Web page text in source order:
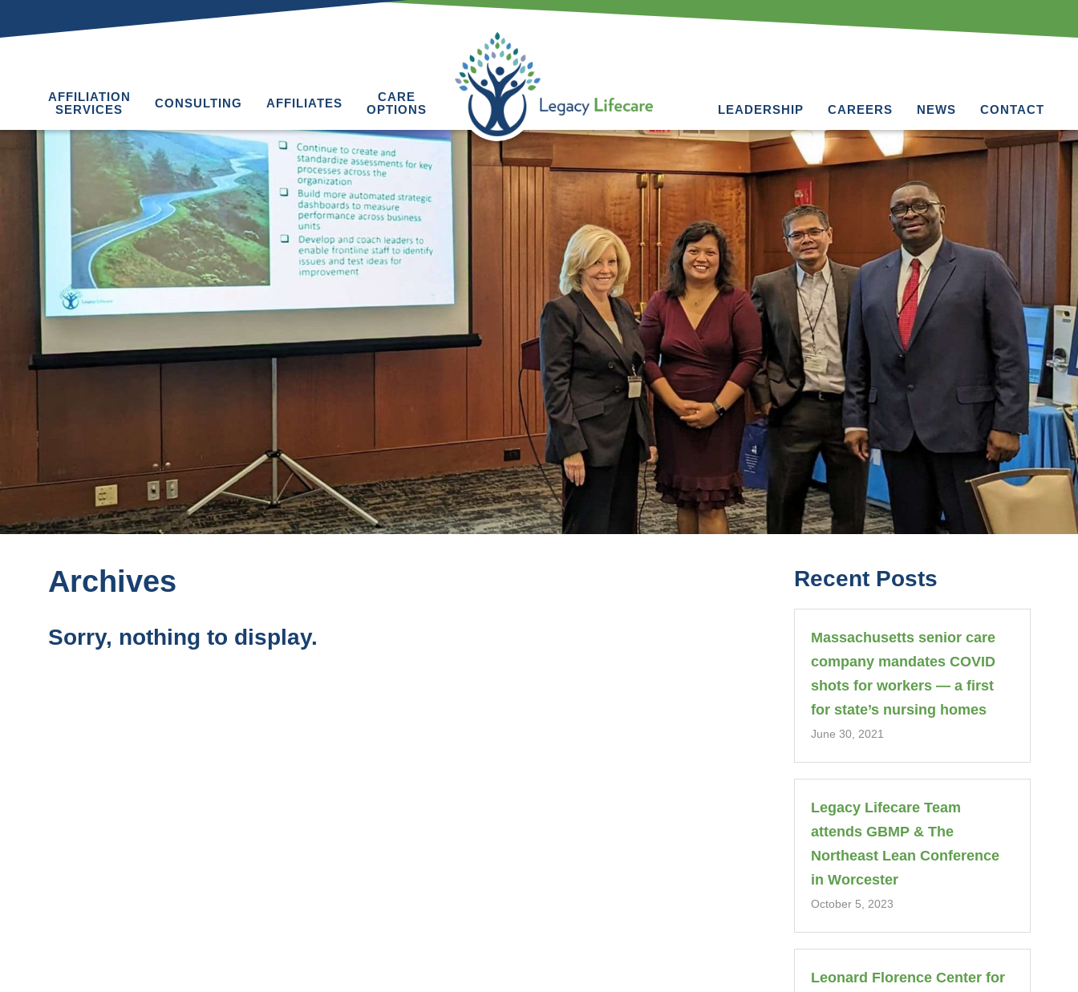
AFFILIATION
SERVICES
CONSULTING AFFILIATES
CARE
OPTIONS
LEADERSHIP CAREERS NEWS CONTACT
Archives
Sorry, nothing to display.
Recent Posts
Massachusetts senior care
company mandates COVID
shots for workers — a first
for state’s nursing homes
June 30, 2021
Legacy Lifecare Team
attends GBMP & The
Northeast Lean Conference
in Worcester
October 5, 2023
Leonard Florence Center for